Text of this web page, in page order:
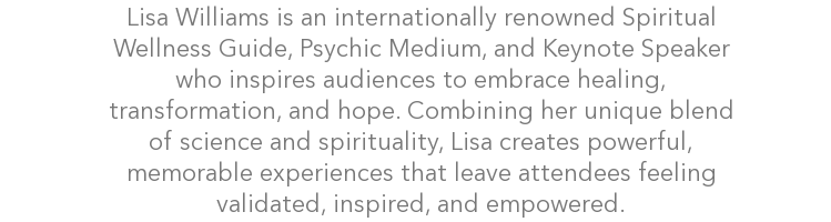
Lisa Williams is an internationally renowned Spiritual
Wellness Guide, Psychic Medium, and Keynote Speaker
who inspires audiences to embrace healing,
transformation, and hope. Combining her unique blend
of science and spirituality, Lisa creates powerful,
memorable experiences that leave attendees feeling
validated, inspired, and empowered.